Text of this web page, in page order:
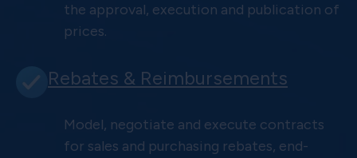
the approval, execution and publication of
prices.
Rebates & Reimbursements
Model, negotiate and execute contracts
for sales and purchasing rebates, end-